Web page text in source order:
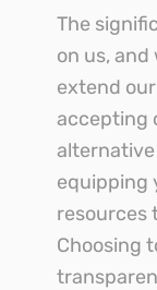
The
on us,
extend
accepting
alternative
equipping
resources
Choosing